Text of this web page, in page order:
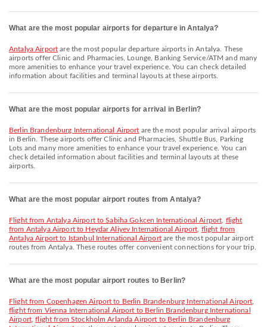
What are the most popular airports for departure in Antalya?
Antalya Airport are the most popular departure airports in Antalya. These
airports offer Clinic and Pharmacies, Lounge, Banking Service/ATM and many
more amenities to enhance your travel experience. You can check detailed
information about facilities and terminal layouts at these airports.
What are the most popular airports for arrival in Berlin?
Berlin Brandenburg International Airport are the most popular arrival airports
in Berlin. These airports offer Clinic and Pharmacies, Shuttle Bus, Parking
Lots and many more amenities to enhance your travel experience. You can
check detailed information about facilities and terminal layouts at these
airports.
What are the most popular airport routes from Antalya?
flight from Antalya Airport to Sabiha Gokcen International Airport flight
from Antalya Airport to Heydar Aliyev International Airport flight from
Antalya Airport to Istanbul International Airportare the most popular airport
routes from Antalya. These routes offer convenient connections for your trip.
What are the most popular airport routes to Berlin?
flight from Copenhagen Airport to Berlin Brandenburg International Airport
flight from Vienna International Airport to Berlin Brandenburg International
Airport,flight from Stockholm Arlanda Airport to Berlin Brandenburg